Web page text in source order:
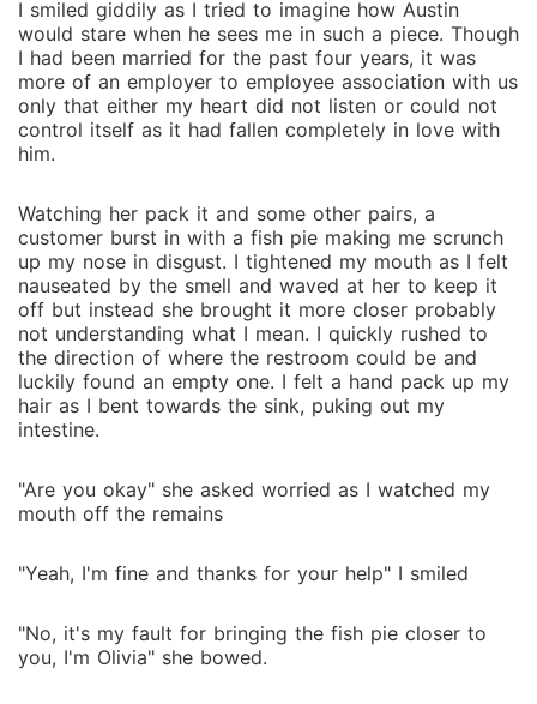
I smiled giddily as I tried to imagine how Austin
would stare when he sees me in such a piece. Though
I had been married for the past four years, it was
more of an employer to employee association with us
only that either my heart did not listen or could not
control itself as it had fallen completely in love with
him.
Watching her pack it and some other pairs, a
customer burst in with a fish pie making me scrunch
up my nose in disgust. I tightened my mouth as I felt
nauseated by the smell and waved at her to keep it
off but instead she brought it more closer probably
not understanding what I mean. I quickly rushed to
the direction of where the restroom could be and
luckily found an empty one. I felt a hand pack up my
hair as I bent towards the sink, puking out my
intestine.
"Are you okay" she asked worried as I watched my
mouth off the remains
"Yeah, I'm fine and thanks for your help" I smiled
"No, it's my fault for bringing the fish pie closer to
you, I'm Olivia" she bowed.